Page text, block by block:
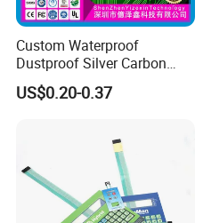
Custom Waterproof
Dustproof Silver Carbon
Paste Printing Metal Dome
FPC Pet PC ITO Membrane
Backlight for Industrial
Medical Home APP
US$0.20-0.37